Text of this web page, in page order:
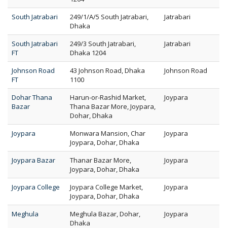
South Jatrabari
249/1/A/5 South Jatrabari,
Dhaka
Jatrabari
South Jatrabari
FT
249/3 South Jatrabari,
Dhaka 1204
Jatrabari
Johnson Road
FT
43 Johnson Road, Dhaka
1100
Johnson Road
Dohar Thana
Bazar
Harun-or-Rashid Market,
Thana Bazar More, Joypara,
Dohar, Dhaka
Joypara
Joypara
Monwara Mansion, Char
Joypara, Dohar, Dhaka
Joypara
Joypara Bazar
Thanar Bazar More,
Joypara, Dohar, Dhaka
Joypara
Joypara College
Joypara College Market,
Joypara, Dohar, Dhaka
Joypara
Meghula
Meghula Bazar, Dohar,
Dhaka
Joypara